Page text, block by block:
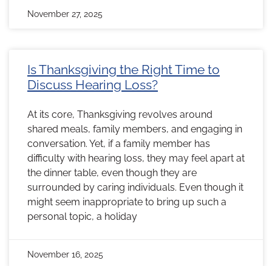
November 27, 2025
Is Thanksgiving the Right Time to
Discuss Hearing Loss?
At its core, Thanksgiving revolves around
shared meals, family members, and engaging in
conversation. Yet, if a family member has
difficulty with hearing loss, they may feel apart at
the dinner table, even though they are
surrounded by caring individuals. Even though it
might seem inappropriate to bring up such a
personal topic, a holiday
November 16, 2025